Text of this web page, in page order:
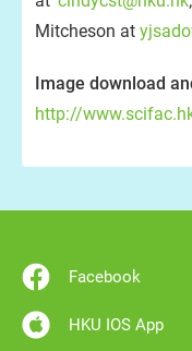
Mitcheson at
Image download
http://
Facebook
HKU IOS App